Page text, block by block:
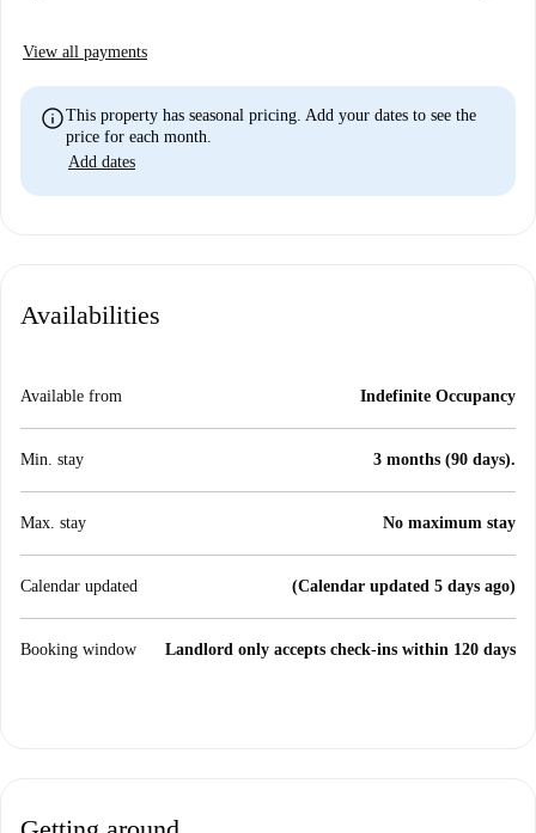
View all payments
infoThis property has seasonal pricing. Add your dates to see the
price for each month.
Add dates
Availabilities
Available from Indefinite Occupancy
Min. stay 3 months (90 days).
Max. stay No maximum stay
Calendar updated (Calendar updated 5 days ago)
Booking window Landlord only accepts check-ins within 120 days